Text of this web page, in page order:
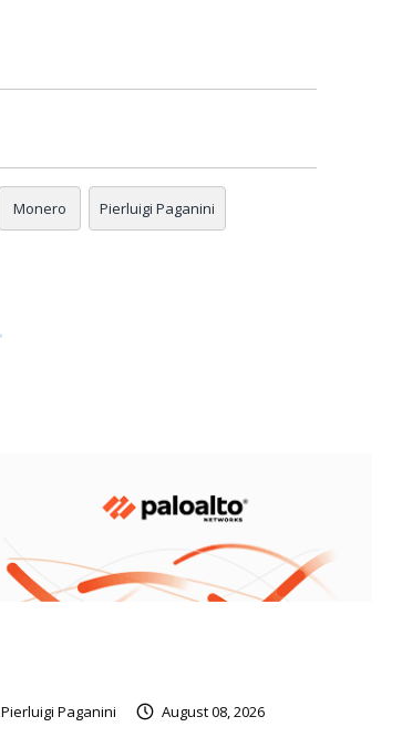
Monero Pierluigi Paganini
Pierluigi Paganini August 08, 2026